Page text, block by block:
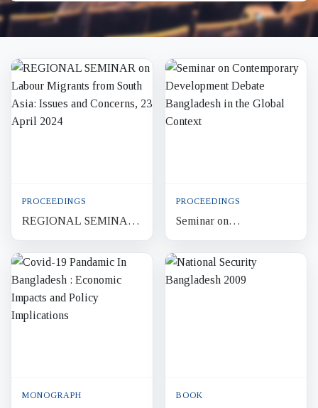
PROCEEDINGS
REGIONAL SEMINAR
on Labour Migrants from
South Asia: Issues and
Concerns, 23 April 2024
PROCEEDINGS
Seminar on
Contemporary
Development Debate
Bangladesh in the Global
MONOGRAPH BOOK